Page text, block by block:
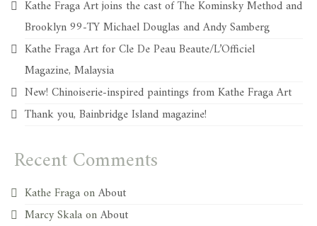
Kathe Fraga Art joins the cast of The Kominsky Method and
Brooklyn 99-TY Michael Douglas and Andy Samberg
Kathe Fraga Art for Cle De Peau Beaute/L’Officiel
Magazine, Malaysia
New! Chinoiserie-inspired paintings from Kathe Fraga Art
Thank you, Bainbridge Island magazine!
Recent Comments
Kathe FragaonAbout
Marcy SkalaonAbout